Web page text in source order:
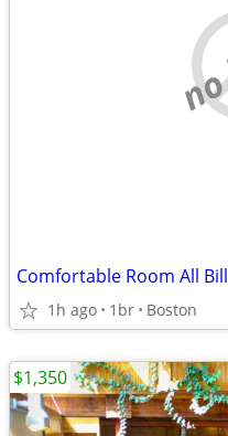
Comfortable Room All
1h ago 1br Boston
$1,350